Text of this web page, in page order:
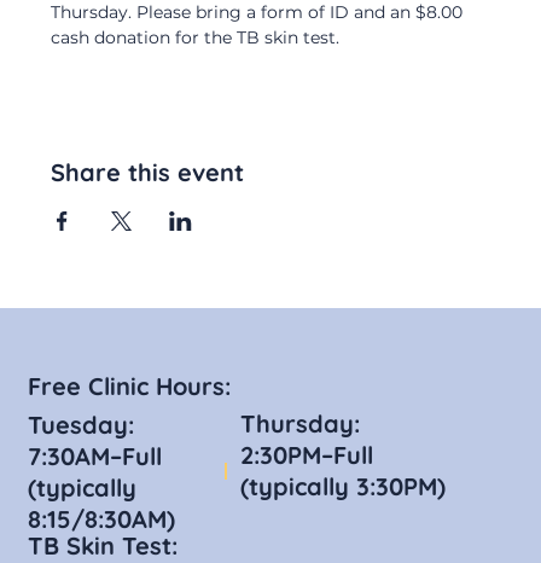
Thursday. Please bring a form of ID and an $8.00
cash donation for the TB skin test.
Share this event
Free Clinic Hours:
Tuesday:
7:30AM–Full
(typically
8:15/8:30AM)
Thursday:
2:30PM–Full
(typically 3:30PM)
TB Skin Test: